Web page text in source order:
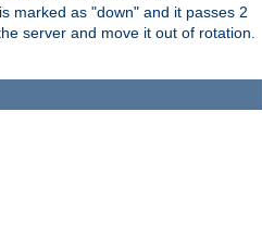
marked as "down" and it passes 2
server and move it out of rotation.